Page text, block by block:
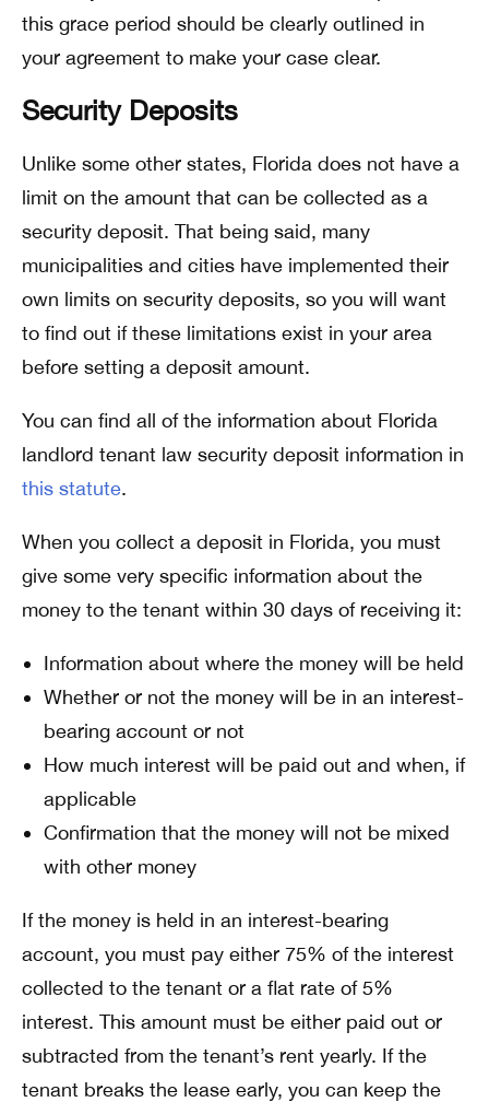
this grace period should be clearly outlined in
your agreement to make your case clear.
Security Deposits
Unlike some other states, Florida does not have a
limit on the amount that can be collected as a
security deposit. That being said, many
municipalities and cities have implemented their
own limits on security deposits, so you will want
to find out if these limitations exist in your area
before setting a deposit amount.
You can find all of the information about Florida
landlord tenant law security deposit information in
this statute.
When you collect a deposit in Florida, you must
give some very specific information about the
money to the tenant within 30 days of receiving it:
Information about where the money will be held
Whether or not the money will be in an interest-
bearing account or not
How much interest will be paid out and when, if
applicable
Confirmation that the money will not be mixed
with other money
If the money is held in an interest-bearing
account, you must pay either 75% of the interest
collected to the tenant or a flat rate of 5%
interest. This amount must be either paid out or
subtracted from the tenant’s rent yearly. If the
tenant breaks the lease early, you can keep the